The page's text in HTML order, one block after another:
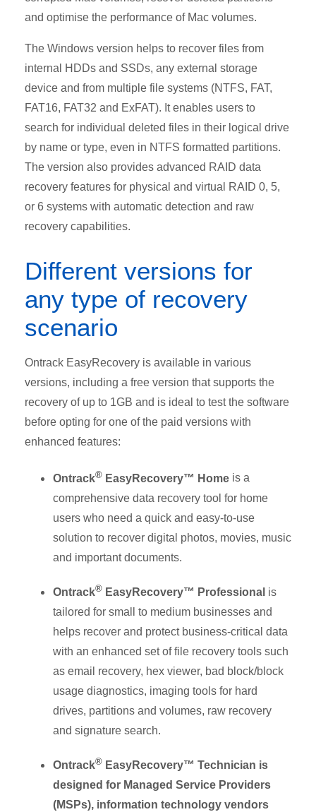
and optimise the performance of Mac volumes.
The Windows version helps to recover files from
internal HDDs and SSDs, any external storage
device and from multiple file systems (NTFS, FAT,
FAT16, FAT32 and ExFAT). It enables users to
search for individual deleted files in their logical drive
by name or type, even in NTFS formatted partitions.
The version also provides advanced RAID data
recovery features for physical and virtual RAID 0, 5,
or 6 systems with automatic detection and raw
recovery capabilities.
Different versions for
any type of recovery
scenario
Ontrack EasyRecovery is available in various
versions, including a free version that supports the
recovery of up to 1GB and is ideal to test the software
before opting for one of the paid versions with
enhanced features:
Ontrack® EasyRecovery™ Home is a
comprehensive data recovery tool for home
users who need a quick and easy-to-use
solution to recover digital photos, movies, music
and important documents.
Ontrack® EasyRecovery™ Professional is
tailored for small to medium businesses and
helps recover and protect business-critical data
with an enhanced set of file recovery tools such
as email recovery, hex viewer, bad block/block
usage diagnostics, imaging tools for hard
drives, partitions and volumes, raw recovery
and signature search.
Ontrack® EasyRecovery™ Technician is
designed for Managed Service Providers
(MSPs), information technology vendors